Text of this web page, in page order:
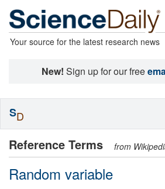
Your source for the latest research news
New! Sign up for our free
Reference Terms from
Random variable
SD